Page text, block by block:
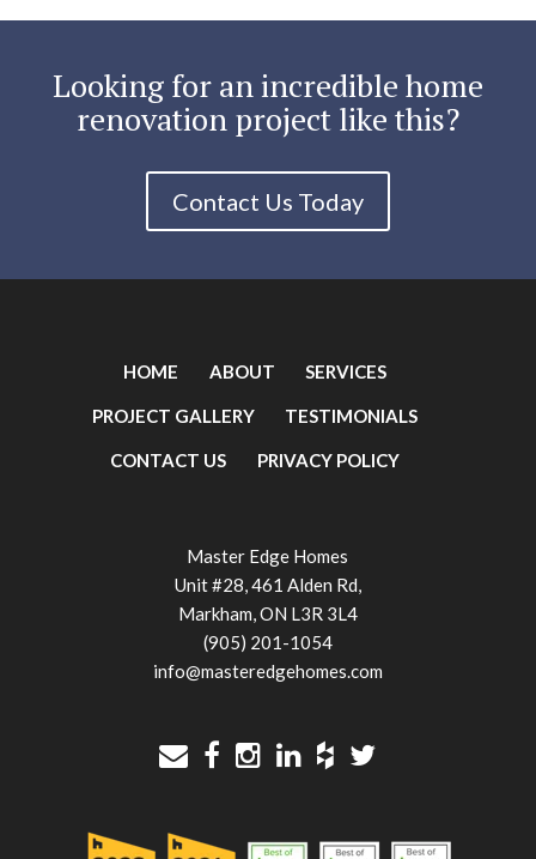
Looking for an incredible home
renovation project like this?
Contact Us Today
HOME ABOUT SERVICES
PROJECT GALLERY TESTIMONIALS
CONTACT US PRIVACY POLICY
Master Edge Homes
Unit #28, 461 Alden Rd,
Markham, ON L3R 3L4
(905) 201-1054
info@masteredgehomes.com